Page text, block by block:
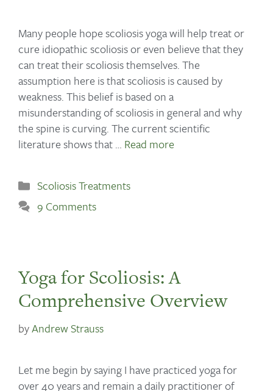
Many people hope scoliosis yoga will help treat or
cure idiopathic scoliosis or even believe that they
can treat their scoliosis themselves. The
assumption here is that scoliosis is caused by
weakness. This belief is based on a
misunderstanding of scoliosis in general and why
the spine is curving. The current scientific
literature shows that … Read more
Scoliosis Treatments
9 Comments
Yoga for Scoliosis: A
Comprehensive Overview
byAndrew Strauss
Let me begin by saying I have practiced yoga for
over 40 years and remain a daily practitioner of